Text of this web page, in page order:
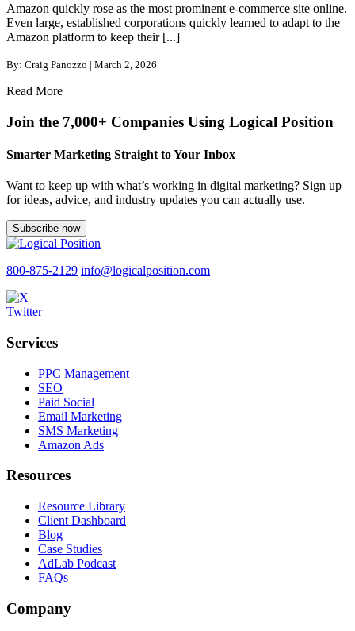
Amazon quickly rose as the most prominent e-commerce site online.
Even large, established corporations quickly learned to adapt to the
Amazon platform to keep their [...]
By: Craig Panozzo | March 2, 2026
Read More
Join the 7,000+ Companies Using Logical Position
Smarter Marketing Straight to Your Inbox
Want to keep up with what’s working in digital marketing? Sign up
for ideas, advice, and industry updates you can actually use.
Subscribe now
800-875-2129 info@logicalposition.com
Services
PPC Management
SEO
Paid Social
Email Marketing
SMS Marketing
Amazon Ads
Resources
Resource Library
Client Dashboard
Blog
Case Studies
AdLab Podcast
FAQs
Company